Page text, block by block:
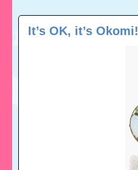
It’s OK, it’s Okomi!